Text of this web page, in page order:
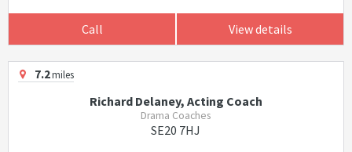
Call View details
7.2miles
Richard Delaney, Acting Coach
Drama Coaches
SE20 7HJ